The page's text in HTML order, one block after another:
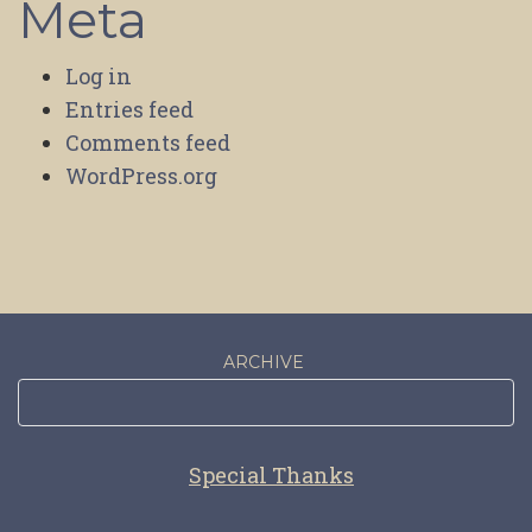
Meta
Log in
Entries feed
Comments feed
WordPress.org
ARCHIVE
Special Thanks